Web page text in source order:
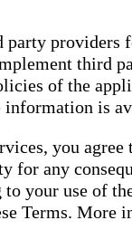
providers
third
of the
information is
you
for any
your use of
Terms. More